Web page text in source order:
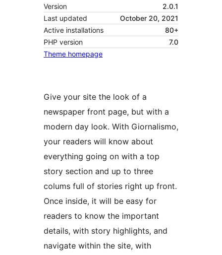
Version
2.0.1
Last updated
October 20, 2021
Active installations
80+
PHP version
7.0
Theme homepage
Give your site the look of a
newspaper front page, but with a
modern day look. With Giornalismo,
your readers will know about
everything going on with a top
story section and up to three
colums full of stories right up front.
Once inside, it will be easy for
readers to know the important
details, with story highlights, and
navigate within the site, with